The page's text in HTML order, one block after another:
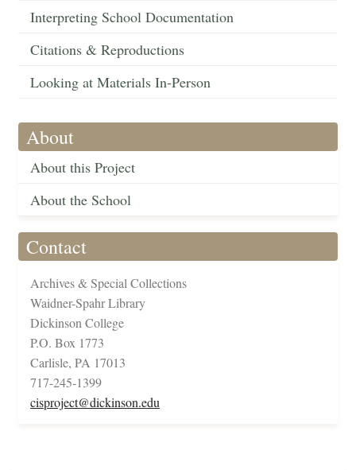
Interpreting School Documentation
Citations & Reproductions
Looking at Materials In-Person
About
About this Project
About the School
Contact
Archives & Special Collections
Waidner-Spahr Library
Dickinson College
P.O. Box 1773
Carlisle, PA 17013
717-245-1399
cisproject@dickinson.edu